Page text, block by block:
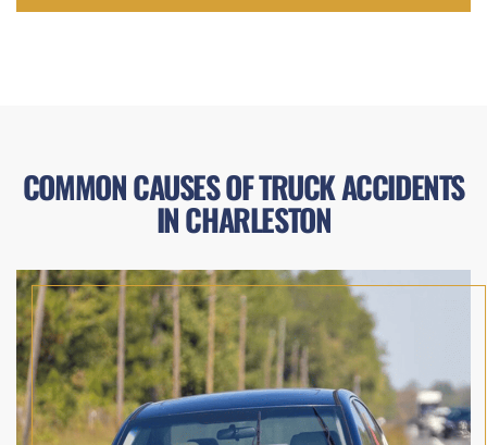
COMMON CAUSES OF TRUCK ACCIDENTS
IN CHARLESTON